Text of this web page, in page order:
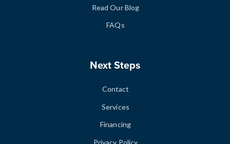
Read Our Blog
FAQs
Next Steps
Contact
Services
Financing
Privacy Policy